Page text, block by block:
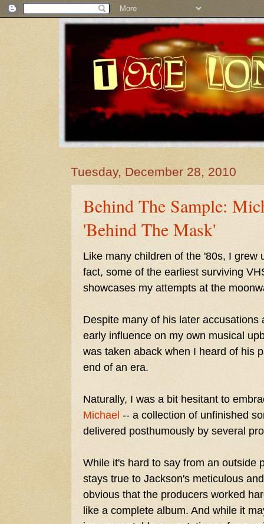
Tuesday, December 28, 2010
Behind The Sample:
'Behind The Mask'
Like many children of the '80s, I grew
fact, some of the earliest surviving
showcases my attempts at the
Despite many of his later
early influence on my own musical
was taken aback when I heard of his
end of an era.
Naturally, I was a bit hesitant to
Michael -- a collection of unfinished
delivered posthumously by several
While it's hard to say from an outside
stays true to Jackson's meticulous
obvious that the producers worked
like a complete album. And while it